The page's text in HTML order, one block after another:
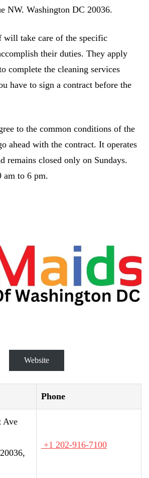
NW. Washington DC 20036.
will take care of the specific
their duties. They apply
complete the cleaning services
have to sign a contract before the
to the common conditions of the
ahead with the contract. It operates
remains closed only on Sundays.
am to 6 pm.
Website
Phone
Ave
+1 202-916-7100